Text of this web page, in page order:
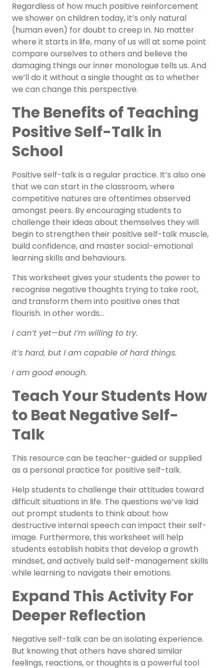
Regardless of how much positive reinforcement
we shower on children today, it’s only natural
(human even) for doubt to creep in. No matter
where it starts in life, many of us will at some point
compare ourselves to others and believe the
damaging things our inner monologue tells us. And
we’ll do it without a single thought as to whether
we can change this perspective.
The Benefits of Teaching
Positive Self-Talk in
School
Positive self-talk is a regular practice. It’s also one
that we can start in the classroom, where
competitive natures are oftentimes observed
amongst peers. By encouraging students to
challenge their ideas about themselves they will
begin to strengthen their positive self-talk muscle,
build confidence, and mastersocial-emotional
learning skills and behaviours.
This worksheet gives your students the power to
recognise negative thoughts trying to take root,
and transform them into positive ones that
flourish. In other words…
I can’t yet—but I’m willing to try.
It’s hard, but I am capable of hard things.
I am good enough.
Teach Your Students How
to Beat Negative Self-
Talk
This resource can be teacher-guided or supplied
as a personal practice for positive self-talk.
Help students to challenge their attitudes toward
difficult situations in life. The questions we’ve laid
out prompt students to think about how
destructive internal speech can impact their self-
image. Furthermore, this worksheet will help
students establish habits that develop a growth
mindset, and actively build self-management skills
while learning to navigate theiremotions.
Expand This Activity For
Deeper Reflection
Negative self-talk can be an isolating experience.
But knowing that others have shared similar
feelings, reactions, or thoughts is a powerful tool